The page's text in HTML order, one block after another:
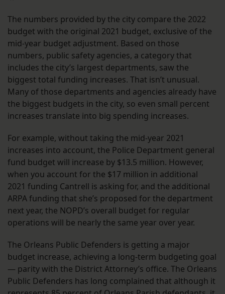
The numbers provided by the city compare the 2022
budget with the original 2021 budget, exclusive of the
mid-year budget adjustment. Based on those
numbers, public safety agencies, a category that
includes the city’s largest departments, saw the
biggest total funding increases. That isn’t unusual.
Many of those departments and agencies already have
the biggest budgets in the city, so even small percent
increases translate into big spending increases.
For example, without taking the mid-year 2021
increases into account, the Police Department general
fund budget will increase by $13.5 million. However,
when you account for the $17 million in additional
2021 funding Cantrell is asking for, and the additional
ARPA funding that she’s proposed for the department
next year, the NOPD’s overall budget for regular
operations will be nearly the same year over year.
The Orleans Public Defenders is getting a major
budget increase, achieving a long-term budgeting goal
— parity with the District Attorney’s office. The Orleans
Public Defenders has long complained that although it